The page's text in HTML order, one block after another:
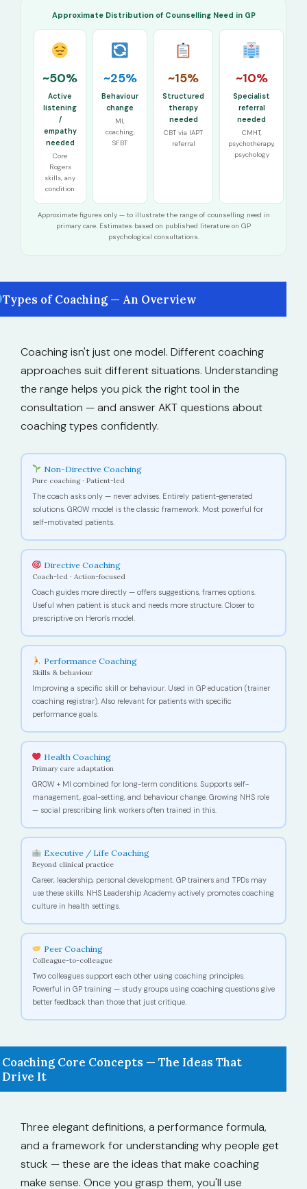
Approximate Distribution of Counselling Need in GP
~50%
Active
listening
/
empathy
needed
Core
Rogers
skills, any
condition
~25%
Behaviour
change
MI,
coaching,
SFBT
~15%
Structured
therapy
needed
CBT via IAPT
referral
~10%
Specialist
referral
needed
CMHT,
psychotherapy,
psychology
Approximate figures only — to illustrate the range of counselling need in
primary care. Estimates based on published literature on GP
psychological consultations.
Types of Coaching — An Overview
Coaching isn't just one model. Different coaching
approaches suit different situations. Understanding
the range helps you pick the right tool in the
consultation — and answer AKT questions about
coaching types confidently.
Non-Directive Coaching
Pure coaching · Patient-led
The coach asks only — never advises. Entirely patient-generated
solutions. GROW model is the classic framework. Most powerful for
self-motivated patients.
Directive Coaching
Coach-led · Action-focused
Coach guides more directly — offers suggestions, frames options.
Useful when patient is stuck and needs more structure. Closer to
prescriptive on Heron's model.
Performance Coaching
Skills & behaviour
Improving a specific skill or behaviour. Used in GP education (trainer
coaching registrar). Also relevant for patients with specific
performance goals.
Health Coaching
Primary care adaptation
GROW + MI combined for long-term conditions. Supports self-
management, goal-setting, and behaviour change. Growing NHS role
— social prescribing link workers often trained in this.
Executive / Life Coaching
Beyond clinical practice
Career, leadership, personal development. GP trainers and TPDs may
use these skills. NHS Leadership Academy actively promotes coaching
culture in health settings.
Peer Coaching
Colleague-to-colleague
Two colleagues support each other using coaching principles.
Powerful in GP training — study groups using coaching questions give
better feedback than those that just critique.
Coaching Core Concepts — The Ideas That
Drive It
Three elegant definitions, a performance formula,
and a framework for understanding why people get
stuck — these are the ideas that make coaching
make sense. Once you grasp them, you'll use